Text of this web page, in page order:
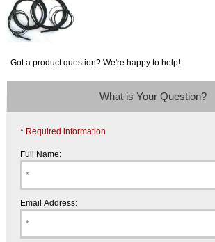
Got a product question? We're happy to help!
What is Your Question?
* Required information
Full Name:
Email Address: